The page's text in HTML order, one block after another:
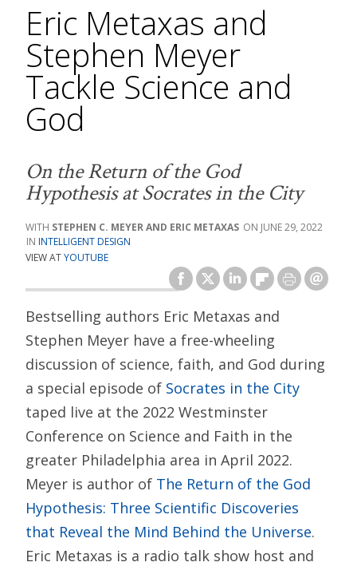
Eric Metaxas and
Stephen Meyer
Tackle Science and
God
On the Return of the God
Hypothesis at Socrates in the City
STEPHEN C. MEYER AND ERIC METAXAS
JUNE 29, 2022
INTELLIGENT DESIGN
VIEW ATYOUTUBE
Bestselling authors Eric Metaxas and
Stephen Meyer have a free-wheeling
discussion of science, faith, and God during
a special episode of Socrates in the City
taped live at the 2022 Westminster
Conference on Science and Faith in the
greater Philadelphia area in April 2022.
Meyer is author of The Return of the God
Hypothesis: Three Scientific Discoveries
that Reveal the Mind Behind the Universe.
Eric Metaxas is a radio talk show host and